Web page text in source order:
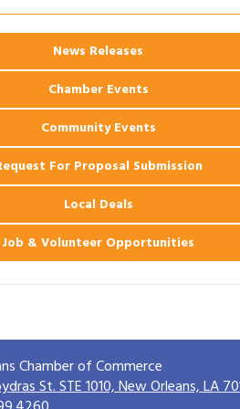
Apartments
2026 Webinar: Permitting in New
Orleans
News Releases
Chamber Events
Community Events
For Proposal Submission
Local Deals
Job & Volunteer Opportunities
Chamber of Commerce
St. STE 1010,New Orleans, LA